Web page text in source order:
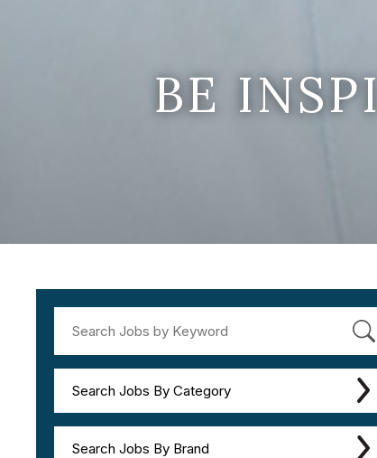
BE
Search Jobs By Category
Search Jobs By Brand